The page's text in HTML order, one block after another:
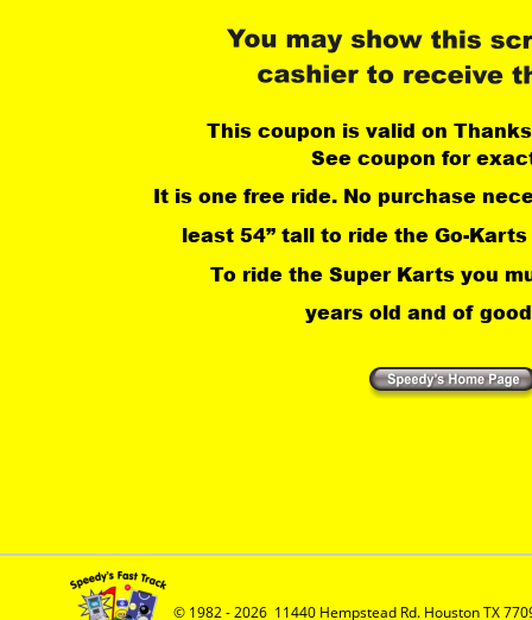
© 1982 - 2026  11440 Hempstead Rd. Houston TX
This coupon is valid on
See coupon for
It is one free ride. No purchase
least 54” tall to ride the Go-
To ride the Super Karts you
years old and of